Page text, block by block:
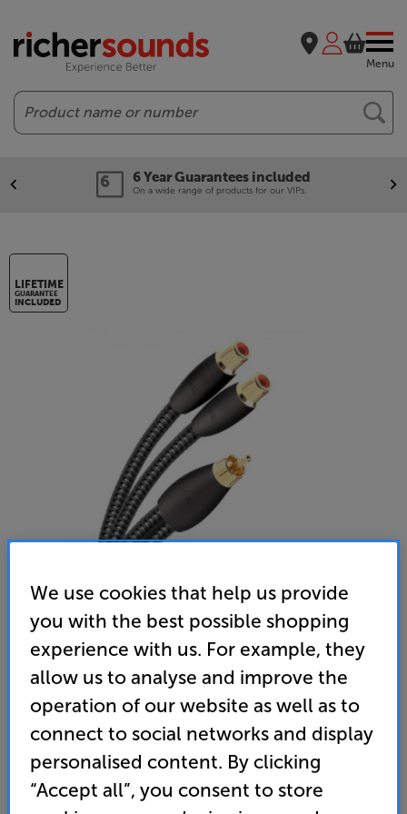
Menu
Search
6 Year Guarantees included
On a wide range of products for our VIPs.
LIFETIME
GUARANTEE
INCLUDED
AudioQuest FLX-X RCA Splitter (Male to 2 Female)
RCA Splitter Cable
(0) Write a review
22.95
standard delivery charge for orders under £50.
We use cookies that help us provide
you with the best possible shopping
experience with us. For example, they
allow us to analyse and improve the
operation of our website as well as to
connect to social networks and display
personalised content. By clicking
“Accept all”, you consent to store